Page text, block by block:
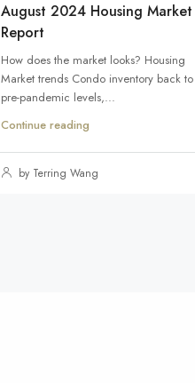
August 2024 Housing Market
Report
How does the market looks? Housing
Market trends Condo inventory back to
pre-pandemic levels,...
Continue reading
by Terring Wang